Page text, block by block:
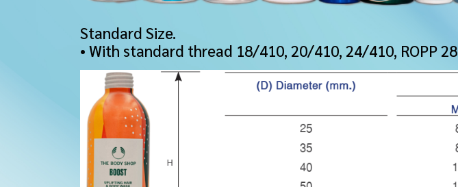
Standard Size.
• With standard thread 18/410, 20/410, 24/410, ROPP 28